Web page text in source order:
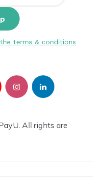
terms & conditions
All rights are